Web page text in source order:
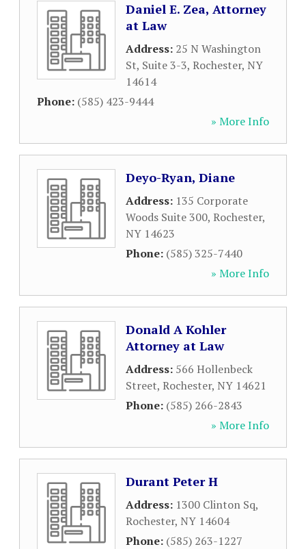
Daniel E. Zea, Attorney
at Law
Address: 25 N Washington
St, Suite 3-3, Rochester, NY
14614
Phone: (585) 423-9444
» More Info
Deyo-Ryan, Diane
Address: 135 Corporate
Woods Suite 300, Rochester,
NY 14623
Phone: (585) 325-7440
» More Info
Donald A Kohler
Attorney at Law
Address: 566 Hollenbeck
Street, Rochester, NY 14621
Phone: (585) 266-2843
» More Info
Durant Peter H
Address: 1300 Clinton Sq,
Rochester, NY 14604
Phone: (585) 263-1227